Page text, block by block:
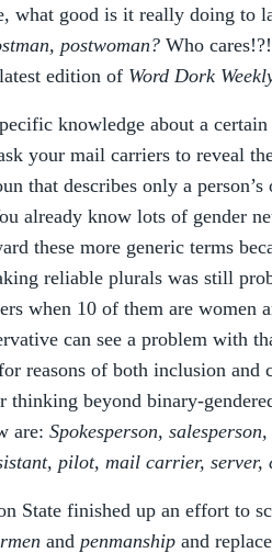
what good is it really doing to
postwoman? Who
edition of Word Dork
knowledge about a
your mail carriers to reveal
that describes only a
already know lots of gender
these more generic terms
reliable plurals was still
when 10 of them are women
can see a problem with
reasons of both inclusion and
thinking beyond binary-
are: Spokesperson,
pilot, mail carrier, server,
State finished up an effort to
and penmanship and